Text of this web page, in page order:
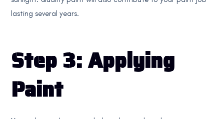
lasting several years.
Step 3: Applying
Paint